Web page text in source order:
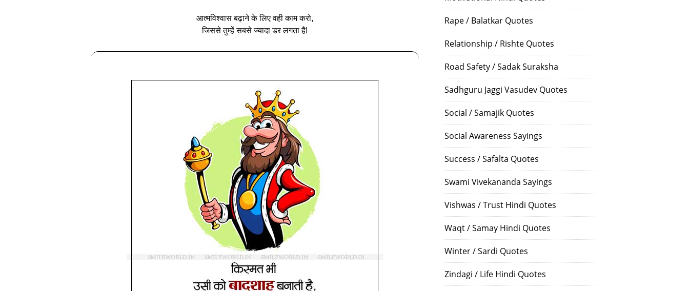
आत्‍मविश्वास बढ़ाने के लिए वही काम करो,
जिससे तुम्‍हें सबसे ज्‍यादा डर लगता है!
Rape / Balatkar Quotes
Relationship / Rishte Quotes
Road Safety / Sadak Suraksha
Sadhguru Jaggi Vasudev Quotes
Social / Samajik Quotes
Social Awareness Sayings
Success / Safalta Quotes
Swami Vivekananda Sayings
Vishwas / Trust Hindi Quotes
Waqt / Samay Hindi Quotes
Winter / Sardi Quotes
Zindagi / Life Hindi Quotes